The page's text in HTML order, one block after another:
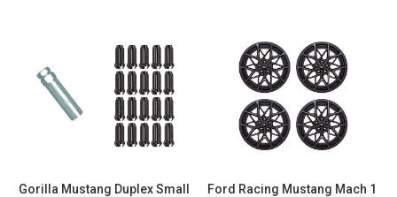
Gorilla Mustang Duplex Small
Ford Racing Mustang Mach 1